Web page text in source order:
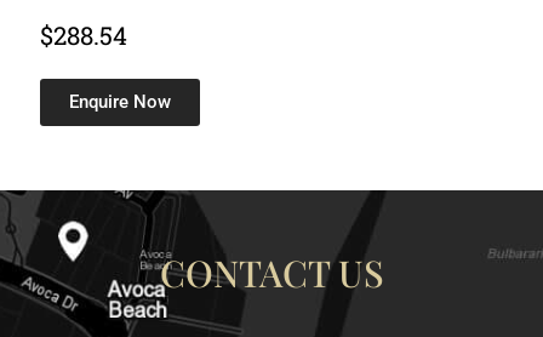
$288.54
Enquire Now
CONTACT US